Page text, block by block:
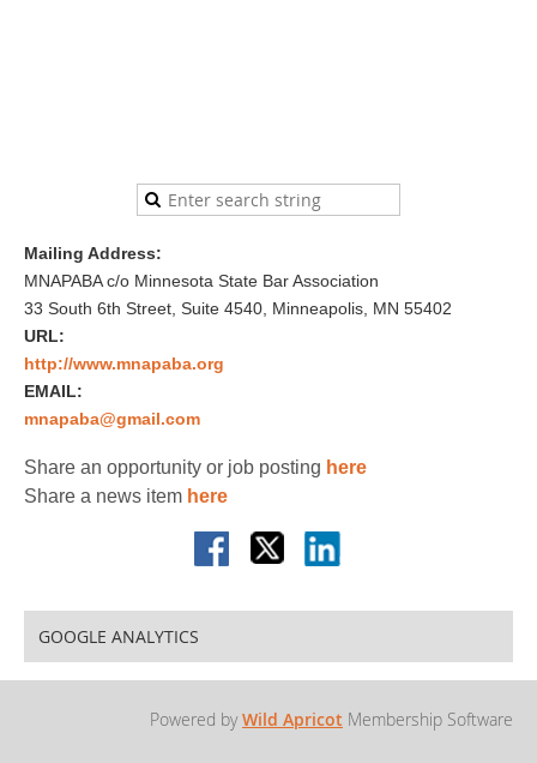
Mailing Address:
MNAPABA c/o Minnesota State Bar Association
33 South 6th Street, Suite 4540, Minneapolis, MN 55402
URL:
http://www.mnapaba.org
EMAIL:
mnapaba@gmail.com
Share an opportunity or job posting here
Share a news item here
GOOGLE ANALYTICS
Powered byWild Apricot Membership Software